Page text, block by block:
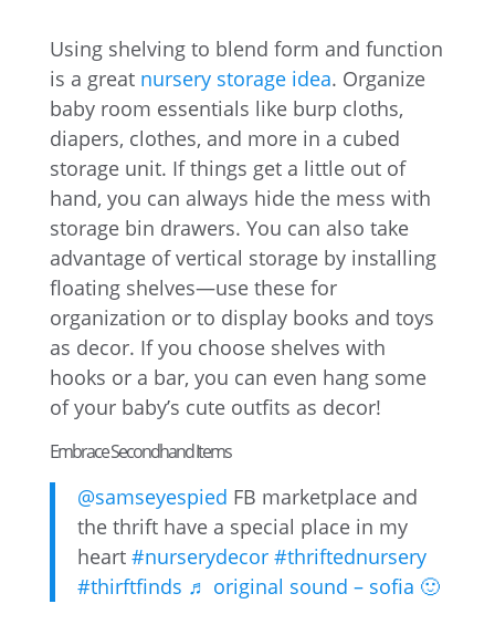
Using shelving to blend form and function
is a great nursery storage idea. Organize
baby room essentials like burp cloths,
diapers, clothes, and more in a cubed
storage unit. If things get a little out of
hand, you can always hide the mess with
storage bin drawers. You can also take
advantage of vertical storage by installing
floating shelves—use these for
organization or to display books and toys
as decor. If you choose shelves with
hooks or a bar, you can even hang some
of your baby’s cute outfits as decor!
Embrace Secondhand Items
@samseyespied FB marketplace and
the thrift have a special place in my
heart #nurserydecor #thriftednursery
#thirftfinds ♬ original sound – sofia 🙂